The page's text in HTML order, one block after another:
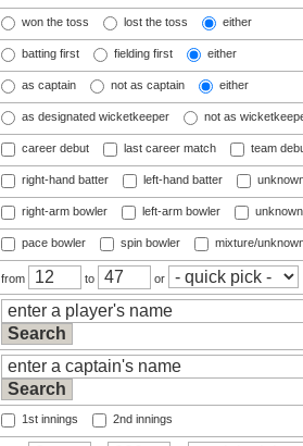
won the toss lost the toss either
batting first fielding first either
as captain not as captain either
as designated wicketkeeper not as
career debut last career match team
right-hand batter left-hand batter
right-arm bowler left-arm bowler
pace bowler spin bowler mixture/
from to or
1st innings 2nd innings